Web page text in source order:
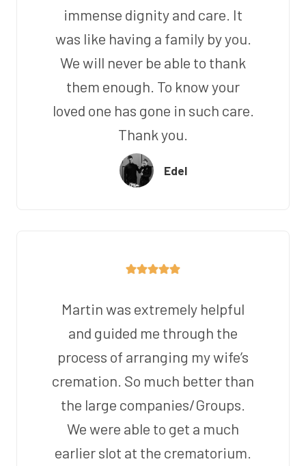
immense dignity and care. It
was like having a family by you.
We will never be able to thank
them enough. To know your
loved one has gone in such care.
Thank you.
Edel
Martin was extremely helpful
and guided me through the
process of arranging my wife’s
cremation. So much better than
the large companies/Groups.
We were able to get a much
earlier slot at the crematorium.